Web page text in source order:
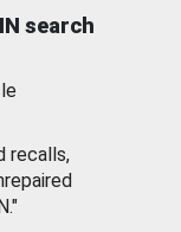
search
recalls,